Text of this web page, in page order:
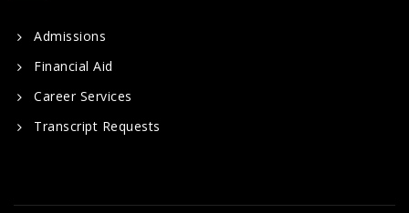
Admissions
Financial Aid
Career Services
Transcript Requests